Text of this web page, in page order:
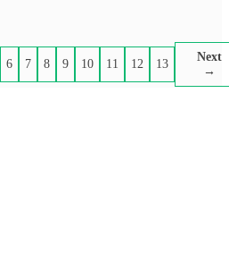
6 7 8 9 10 11 12 13
Next
→